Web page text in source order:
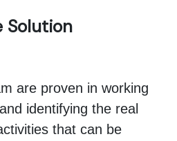
Solution
are proven in working
identifying the real
that can be